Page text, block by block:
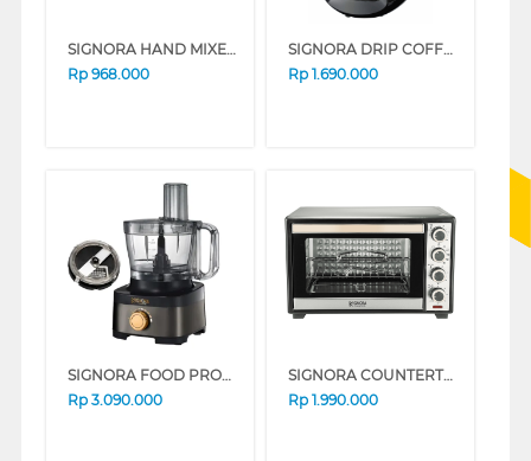
SIGNORA HAND MIXER SG-217HM
Rp 968.000
SIGNORA DRIP COFFEE MAKER SG-1703CM
Rp 1.690.000
SIGNORA FOOD PROCESSOR SG-1910FP
Rp 3.090.000
SIGNORA COUNTERTOP OVEN DE AMORE SG-2008ODA
Rp 1.990.000